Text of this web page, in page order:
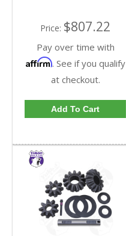
Price: $807.22
Pay over time with
Affirm. See if you qualify
at checkout.
Add To Cart